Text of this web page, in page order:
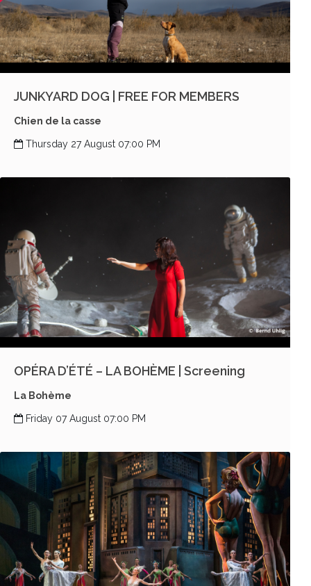
JUNKYARD DOG | FREE FOR MEMBERS
Chien de la casse
Thursday 27 August 07:00 PM
OPÉRA D’ÉTÉ – LA BOHÈME | Screening
La Bohème
Friday 07 August 07:00 PM